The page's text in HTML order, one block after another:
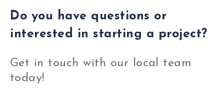
Do you have questions or
interested in starting a project?
Get in touch with our local team
today!